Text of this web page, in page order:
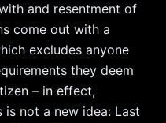
and resentment of
come out with a
excludes anyone
they deem
– in effect,
not a new idea: Last